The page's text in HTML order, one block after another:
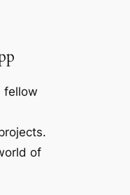
fellow
of